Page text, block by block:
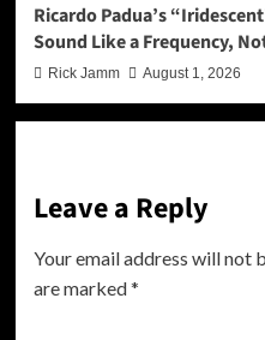
Ricardo Padua’s
Sound Like a Frequency,
Rick Jamm August 1, 2026
Leave a Reply
Your email address will not
are marked*